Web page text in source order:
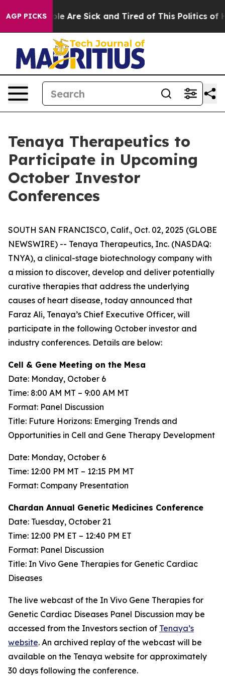
AGP PICKS
“People Are Sick and Tired of This Politics of
Tenaya Therapeutics to
Participate in Upcoming
October Investor
Conferences
SOUTH SAN FRANCISCO, Calif., Oct. 02, 2025 (GLOBE
NEWSWIRE) -- Tenaya Therapeutics, Inc. (NASDAQ:
TNYA), a clinical-stage biotechnology company with
a mission to discover, develop and deliver potentially
curative therapies that address the underlying
causes of heart disease, today announced that
Faraz Ali, Tenaya’s Chief Executive Officer, will
participate in the following October investor and
industry conferences. Details are below:
Cell & Gene Meeting on the Mesa
Date: Monday, October 6
Time: 8:00 AM MT – 9:00 AM MT
Format: Panel Discussion
Title: Future Horizons: Emerging Trends and
Opportunities in Cell and Gene Therapy Development
Date: Monday, October 6
Time: 12:00 PM MT – 12:15 PM MT
Format: Company Presentation
Chardan Annual Genetic Medicines Conference
Date: Tuesday, October 21
Time: 12:00 PM ET – 12:40 PM ET
Format: Panel Discussion
Title: In Vivo Gene Therapies for Genetic Cardiac
Diseases
The live webcast of the In Vivo Gene Therapies for
Genetic Cardiac Diseases Panel Discussion may be
accessed from the Investors section of Tenaya’s
website. An archived replay of the webcast will be
available on the Tenaya website for approximately
30 days following the conference.